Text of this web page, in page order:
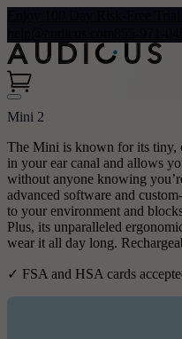
Mini 2
The Mini is known for its tiny,
in your ear canal and allows
without anyone knowing
advanced software and
to your environment and
Plus, its unparalleled
wear it all day long.
✓ FSA and HSA cards